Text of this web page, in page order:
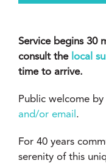
Service begins 30
consult the local
time to arrive.
Public welcome
and/or email .
For 40 years
serenity of this